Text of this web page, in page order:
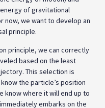
of gravitational
now, we want to develop an
principle.
principle, we can correctly
based on the least
This selection is
the particle’s position
know where it will end up to
embarks on the